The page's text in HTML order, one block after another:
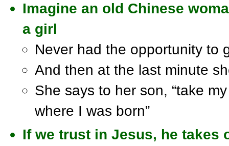
Imagine an old Chinese
a girl
Never had the opportunity to
And then at the last minute
She says to her son, “take
where I was born”
If we trust in Jesus, he takes